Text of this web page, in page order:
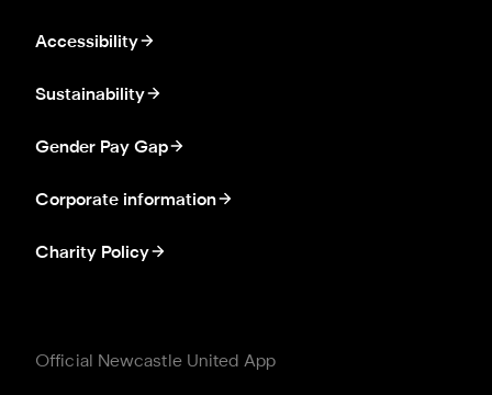
Accessibility
Sustainability
Gender Pay Gap
Corporate information
Charity Policy
Official Newcastle United App